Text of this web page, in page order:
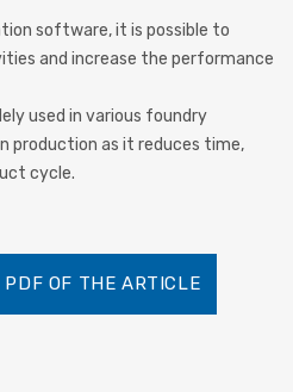
software, it is possible to
and increase the performance
used in various foundry
production as it reduces time,
cycle.
PDF OF THE ARTICLE